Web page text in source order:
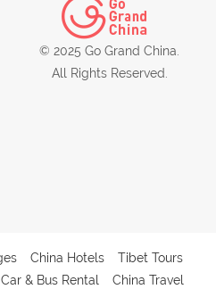
© 2025 Go Grand China.
All Rights Reserved.
China Hotels
Tibet Tours
Car & Bus Rental China Travel